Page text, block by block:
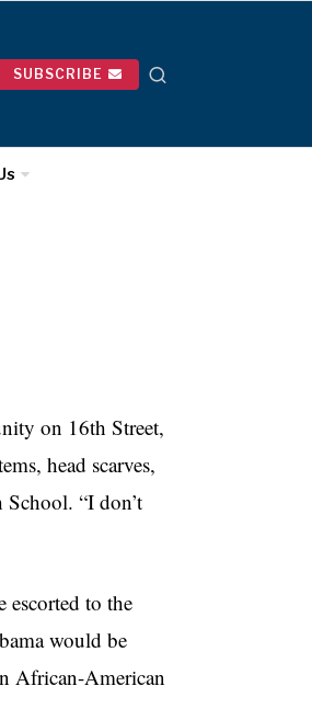
SUBSCRIBE
on 16th Street,
head scarves,
“I don’t
escorted to the
would be
African-American